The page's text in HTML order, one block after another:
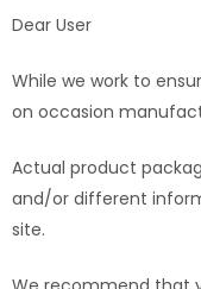
Dear User
While we work to
on occasion
Actual product
and/or different
site.